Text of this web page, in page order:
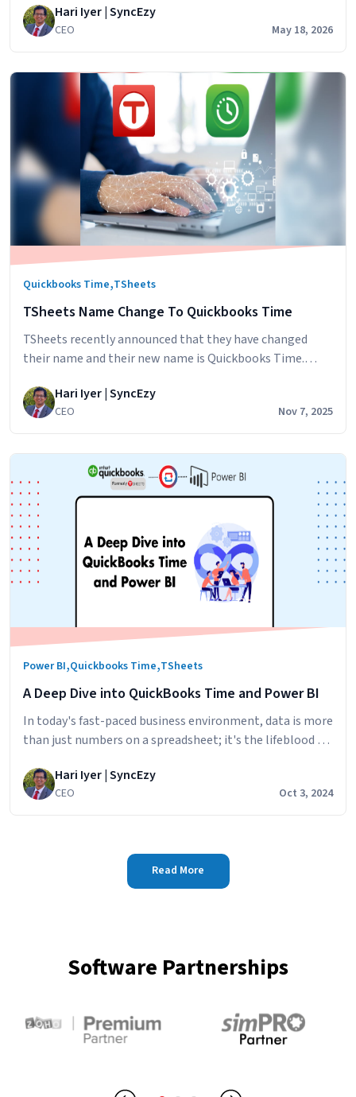
that could be automatic. We built
Hari Iyer | SyncEzy
CEO May 18, 2026
Quickbooks Time,TSheets
TSheets Name Change To Quickbooks Time
TSheets recently announced that they have changed
their name and their new name is Quickbooks Time.
three years and the
Hari Iyer | SyncEzy
CEO Nov 7, 2025
Power BI,Quickbooks Time,TSheets
A Deep Dive into QuickBooks Time and Power BI
In today's fast-paced business environment, data is more
than just numbers on a spreadsheet; it's the lifeblood of
Time to track employee hours and
Hari Iyer | SyncEzy
CEO Oct 3, 2024
Read More
Software Partnerships